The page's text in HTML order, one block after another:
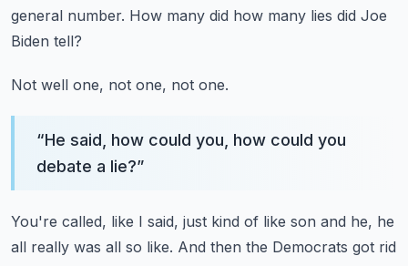
general number. How many did how many lies did Joe
Biden tell?
Not well one, not one, not one.
“He said, how could you, how could you
debate a lie?”
You're called, like I said, just kind of like son and he, he
all really was all so like. And then the Democrats got rid